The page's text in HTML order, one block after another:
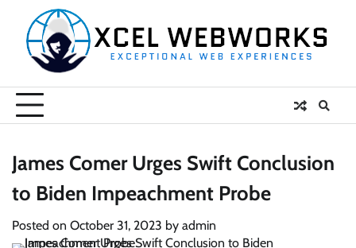
content
James Comer Urges Swift Conclusion
to Biden Impeachment Probe
Posted on October 31, 2023 by admin